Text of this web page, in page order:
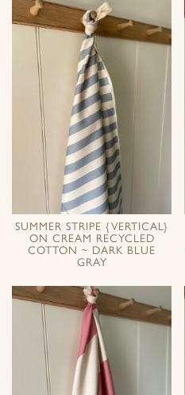
SUMMER STRIPE {VERTICAL}
ON CREAM RECYCLED
COTTON ~ DARK BLUE
GRAY